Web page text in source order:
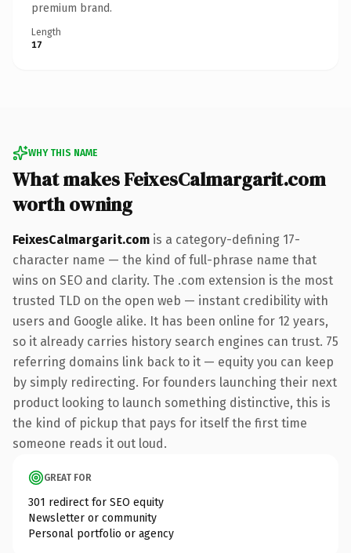
premium brand.
Length
17
WHY THIS NAME
What makes FeixesCalmargarit.com
worth owning
FeixesCalmargarit.com is a category-defining 17-
character name — the kind of full-phrase name that
wins on SEO and clarity. The .com extension is the most
trusted TLD on the open web — instant credibility with
users and Google alike. It has been online for 12 years,
so it already carries history search engines can trust. 75
referring domains link back to it — equity you can keep
by simply redirecting. For founders launching their next
product looking to launch something distinctive, this is
the kind of pickup that pays for itself the first time
someone reads it out loud.
GREAT FOR
301 redirect for SEO equity
Newsletter or community
Personal portfolio or agency